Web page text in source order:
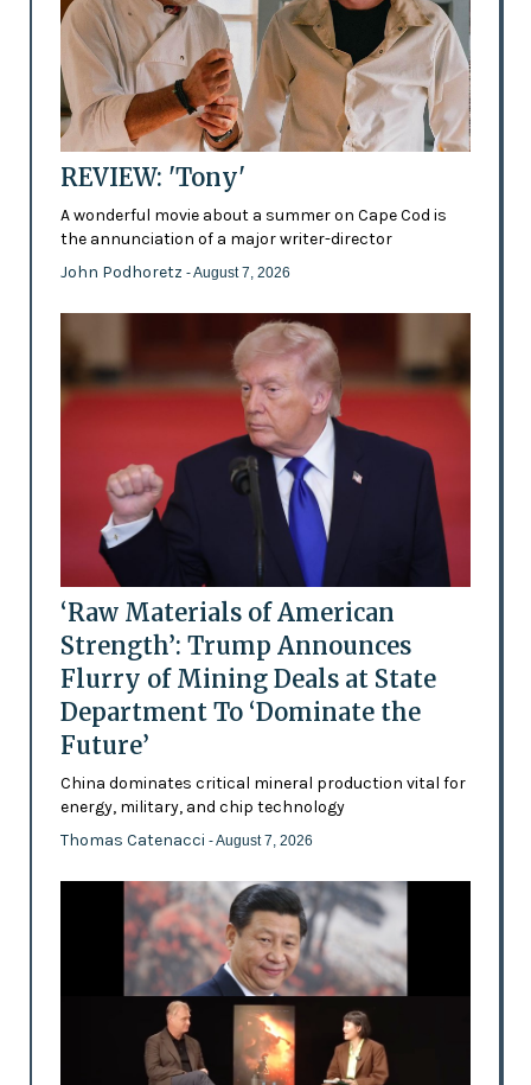
REVIEW: 'Tony'
A wonderful movie about a summer on Cape Cod is
the annunciation of a major writer-director
John Podhoretz - August 7, 2026
‘Raw Materials of American
Strength’: Trump Announces
Flurry of Mining Deals at State
Department To ‘Dominate the
Future’
China dominates critical mineral production vital for
energy, military, and chip technology
Thomas Catenacci - August 7, 2026